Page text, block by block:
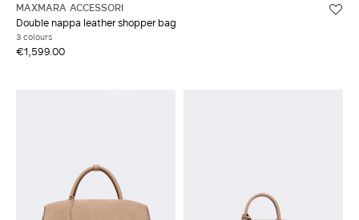
MAXMARA ACCESSORI
Double nappa leather shopper bag
3 colours
€1,599.00